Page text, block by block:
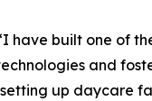
have built one of
and
up daycare